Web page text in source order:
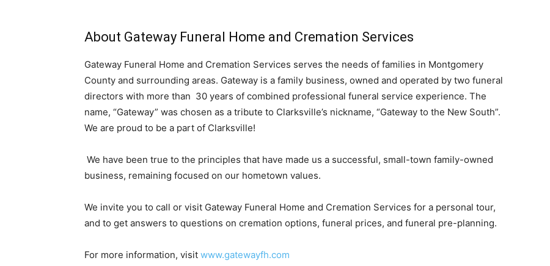
About Gateway Funeral Home and Cremation Services
Gateway Funeral Home and Cremation Services serves the needs of families in Montgomery
County and surrounding areas. Gateway is a family business, owned and operated by two funeral
directors with more than 30 years of combined professional funeral service experience. The
name, “Gateway” was chosen as a tribute to Clarksville’s nickname, “Gateway to the New South”.
We are proud to be a part of Clarksville!
We have been true to the principles that have made us a successful, small-town family-owned
business, remaining focused on our hometown values.
We invite you to call or visit Gateway Funeral Home and Cremation Services for a personal tour,
and to get answers to questions on cremation options, funeral prices, and funeral pre-planning.
For more information, visit www.gatewayfh.com